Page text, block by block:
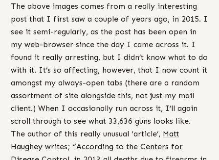
The above images comes from a really interesting
post that I first saw a couple of years ago, in 2015. I
see it semi-regularly, as the post has been open in
my web-browser since the day I came across it. I
found it really arresting, but I didn’t know what to do
with it. It’s so affecting, however, that I now count it
amongst my always-open tabs (there are a random
assortment of site alongside this, not just my mail
client.) When I occasionally run across it, I’ll again
scroll through to see what 33,636 guns looks like.
The author of this really unusual ‘article’, Matt
Haughey writes; “According to the Centers for